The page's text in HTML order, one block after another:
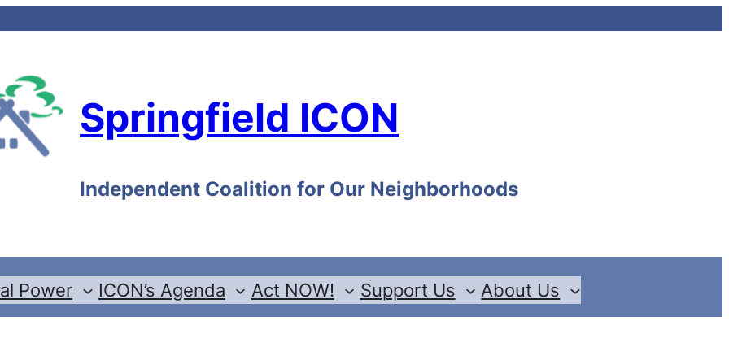
Springfield ICON
Independent Coalition for Our Neighborhoods
Power ICON’s Agenda Act NOW! Support Us About Us